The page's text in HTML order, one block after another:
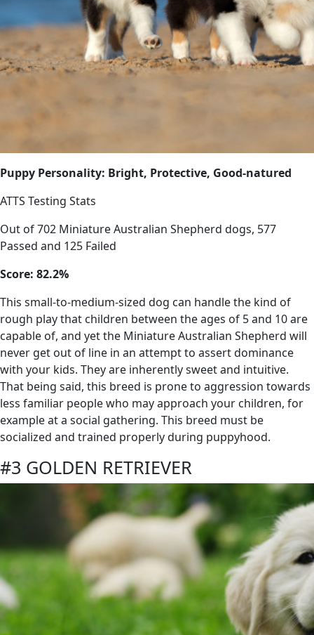
Puppy Personality: Bright, Protective, Good-natured
ATTS Testing Stats
Out of 702 Miniature Australian Shepherd dogs, 577
Passed and 125 Failed
Score: 82.2%
This small-to-medium-sized dog can handle the kind of
rough play that children between the ages of 5 and 10 are
capable of, and yet the Miniature Australian Shepherd will
never get out of line in an attempt to assert dominance
with your kids. They are inherently sweet and intuitive.
That being said, this breed is prone to aggression towards
less familiar people who may approach your children, for
example at a social gathering. This breed must be
socialized and trained properly during puppyhood.
#3 GOLDEN RETRIEVER